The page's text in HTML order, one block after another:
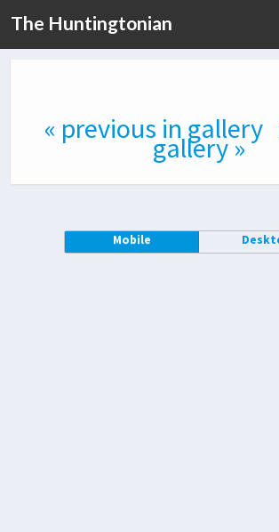
The Huntingtonian
« previous in gallery
gallery »
Mobile